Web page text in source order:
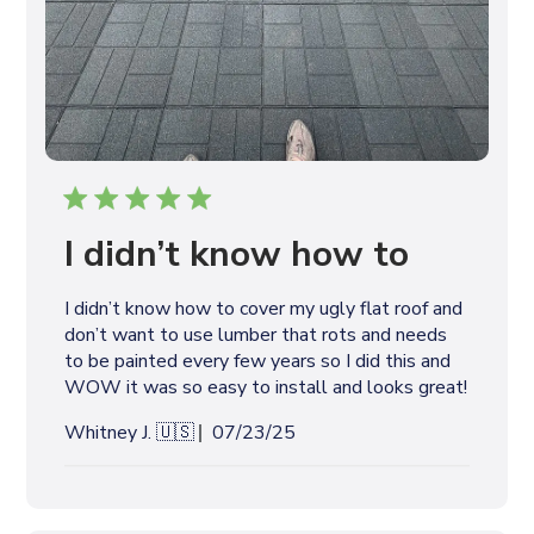
I didn’t know how to
I didn’t know how to cover my ugly flat roof and
don’t want to use lumber that rots and needs
to be painted every few years so I did this and
WOW it was so easy to install and looks great!
Whitney J. 🇺🇸
P
07/23/25